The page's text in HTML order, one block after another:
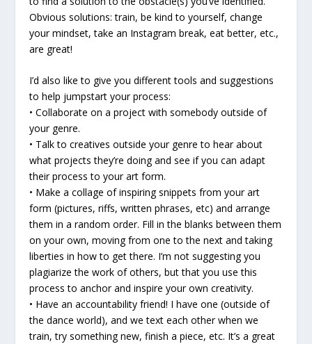
Obvious solutions: train, be kind to yourself, change
your mindset, take an Instagram break, eat better, etc.,
are great!
I’d also like to give you different tools and suggestions
to help jumpstart your process:
• Collaborate on a project with somebody outside of
your genre.
• Talk to creatives outside your genre to hear about
what projects they’re doing and see if you can adapt
their process to your art form.
• Make a collage of inspiring snippets from your art
form (pictures, riffs, written phrases, etc) and arrange
them in a random order. Fill in the blanks between them
on your own, moving from one to the next and taking
liberties in how to get there. I’m not suggesting you
plagiarize the work of others, but that you use this
process to anchor and inspire your own creativity.
• Have an accountability friend! I have one (outside of
the dance world), and we text each other when we
train, try something new, finish a piece, etc. It’s a great